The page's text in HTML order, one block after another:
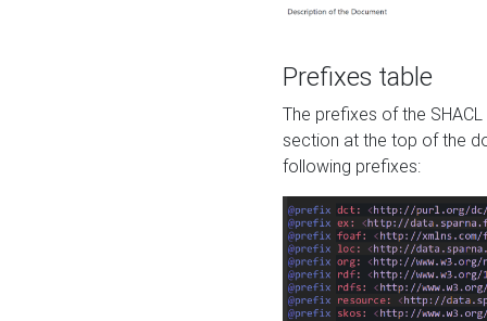
Prefixes table
The prefixes of the
section at the top of the
following prefixes: